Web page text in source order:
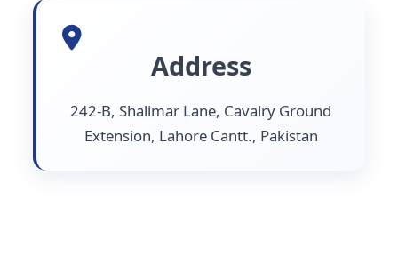
Address
242-B, Shalimar Lane, Cavalry Ground
Extension, Lahore Cantt., Pakistan